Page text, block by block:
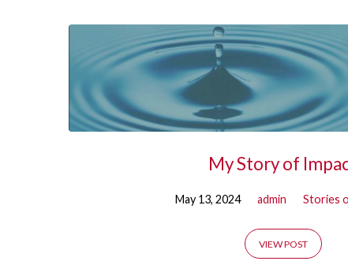
'doug
essenberg'
Tagged
My Story of
May 13, 2024 admin Stories
VIEW POST